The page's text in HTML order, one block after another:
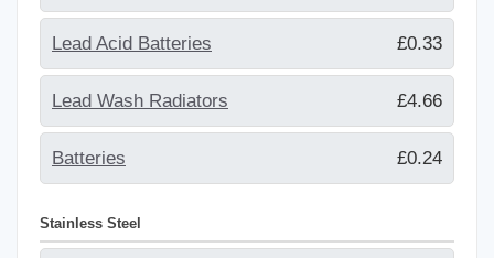
Lead Acid Batteries £0.33
Lead Wash Radiators £4.66
Batteries £0.24
Stainless Steel